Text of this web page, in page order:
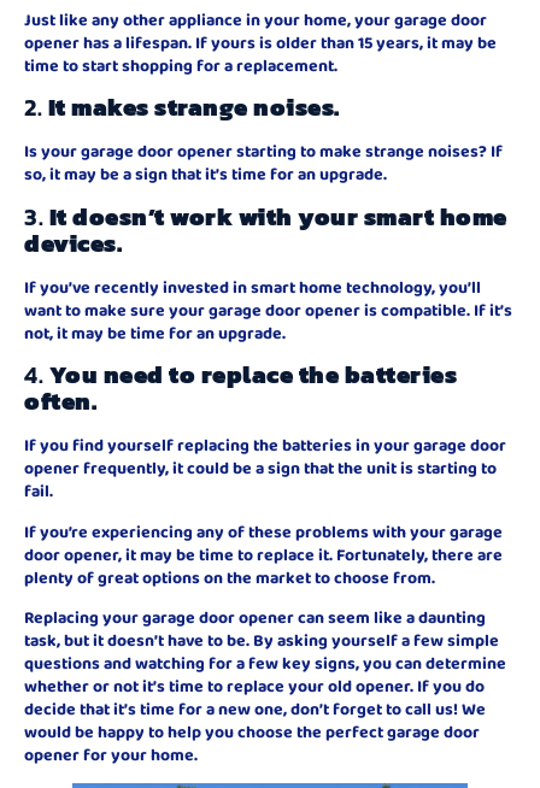
Just like any other appliance in your home, your garage door
opener has a lifespan. If yours is older than 15 years, it may be
time to start shopping for a replacement.
2.It makes strange noises.
Is your garage door opener starting to make strange noises? If
so, it may be a sign that it’s time for an upgrade.
3.It doesn’t work with your smart home
devices.
If you’ve recently invested in smart home technology, you’ll
want to make sure your garage door opener is compatible. If it’s
not, it may be time for an upgrade.
4.You need to replace the batteries
often.
If you find yourself replacing the batteries in your garage door
opener frequently, it could be a sign that the unit is starting to
fail.
If you’re experiencing any of these problems with your garage
door opener, it may be time to replace it. Fortunately, there are
plenty of great options on the market to choose from.
Replacing your garage door opener can seem like a daunting
task, but it doesn’t have to be. By asking yourself a few simple
questions and watching for a few key signs, you can determine
whether or not it’s time to replace your old opener. If you do
decide that it’s time for a new one, don’t forget to call us! We
would be happy to help you choose the perfect garage door
opener for your home.